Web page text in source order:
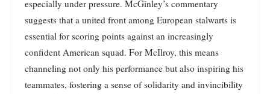
especially under pressure. McGinley’s commentary
suggests that a united front among European stalwarts is
essential for scoring points against an increasingly
confident American squad. For McIlroy, this means
channeling not only his performance but also inspiring his
teammates, fostering a sense of solidarity and invincibility